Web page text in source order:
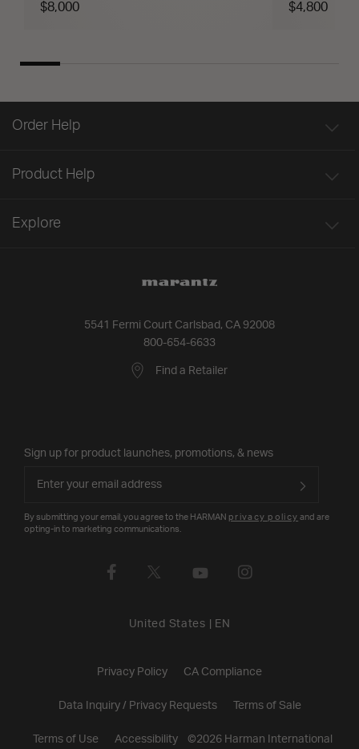
$8,000 $4,800
5541 Fermi Court Carlsbad, CA 92008
800-654-6633
Find a Retailer
Order Help
Product Help
Explore
Sign up for product launches, promotions, & news
By submitting your email, you agree to the HARMAN privacy policy and are
opting-in to marketing communications.
United States EN
Privacy Policy CA Compliance
Data Inquiry / Privacy Requests Terms of Sale
Terms of Use Accessibility ©2026 Harman International